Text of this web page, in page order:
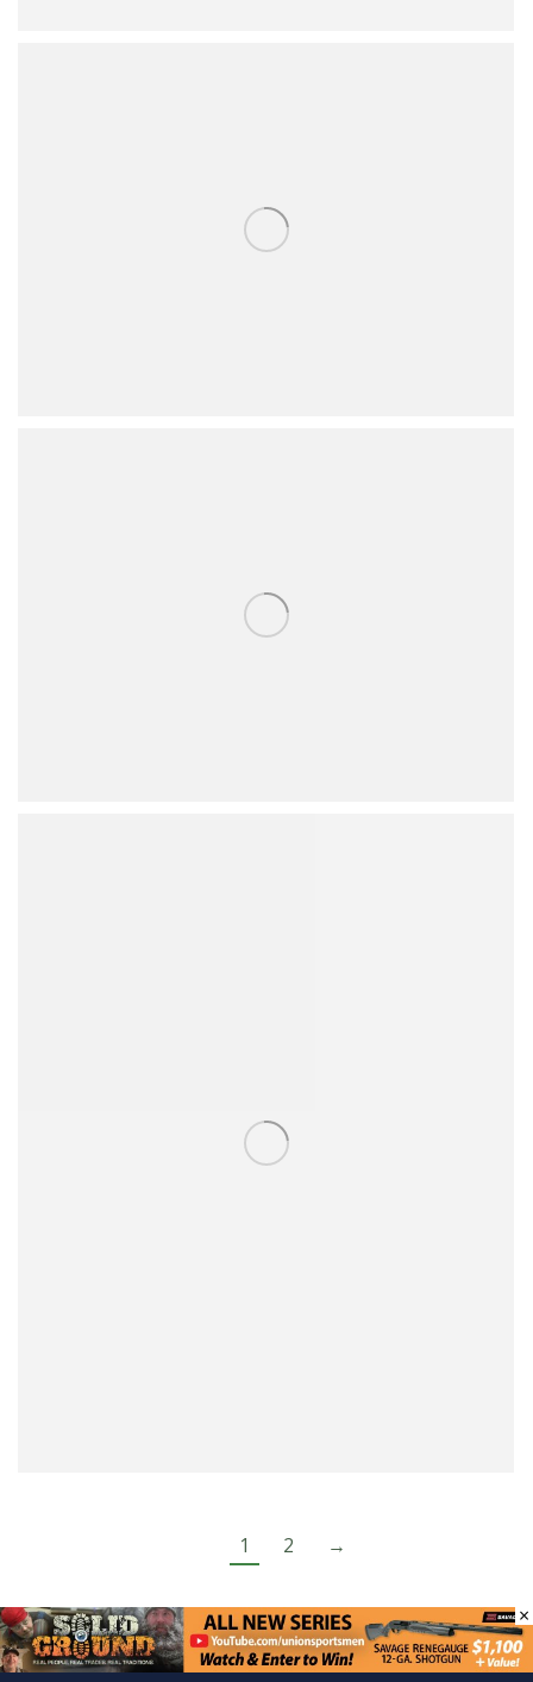
1 2 →
Categories:USA 2024 Shooting Events,Shooting
Events
×